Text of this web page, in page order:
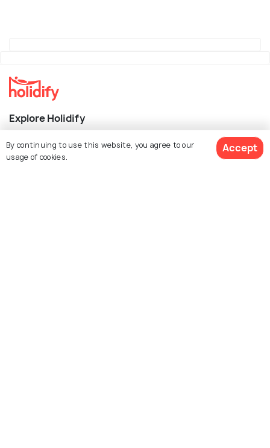
Explore Holidify
Packages
Hotels
By continuing to use this website, you agree to our
usage of cookies.
Accept